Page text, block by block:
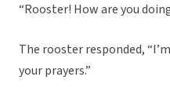
“Rooster! How are you
The rooster responded,
your prayers.”